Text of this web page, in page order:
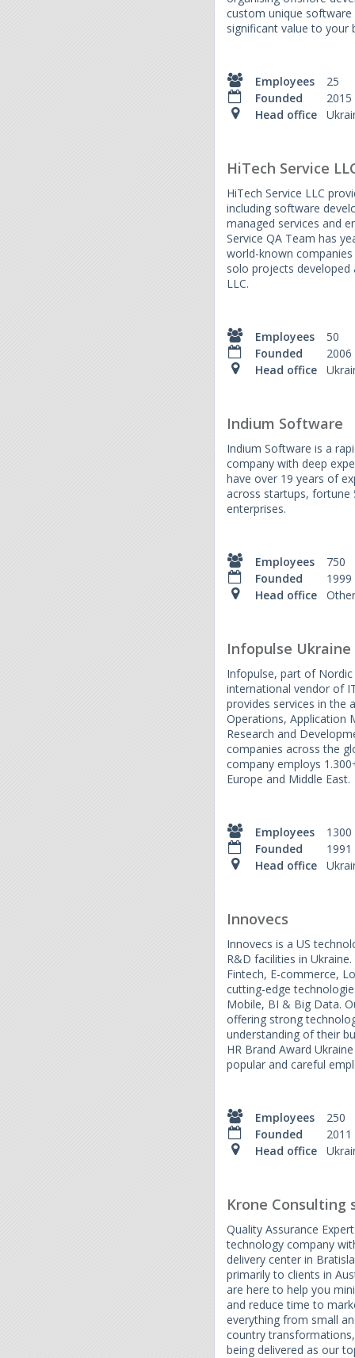
custom unique
significant value to your
Employees
25
Founded
2015
Head office
HiTech Service
HiTech Service LLC
including software
managed services and
Service QA Team has
world-known
solo projects developed
LLC.
Employees
50
Founded
2006
Head office
Indium Software
Indium Software is a
company with deep
have over 19 years of
across startups, fortune
enterprises.
Employees
750
Founded
1999
Head office
Other
Infopulse Ukraine
Infopulse, part of
international vendor of
provides services in the
Operations, Application
Research and
companies across the
company employs
Europe and Middle East.
Employees
1300
Founded
1991
Head office
Innovecs
Innovecs is a US
R&D facilities in
Fintech, E-commerce,
cutting-edge
Mobile, BI & Big Data.
offering strong
understanding of their
HR Brand Award
popular and careful
Employees
250
Founded
2011
Head office
Krone Consulting
Quality Assurance
technology company
delivery center in
primarily to clients in
are here to help you
and reduce time to
everything from small
country
being delivered as our